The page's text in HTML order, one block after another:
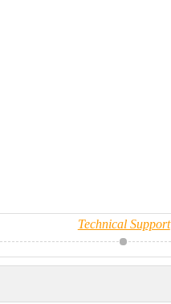
Technical Support